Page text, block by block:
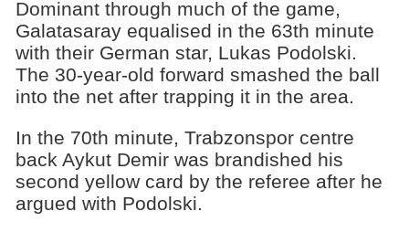
Dominant through much of the game,
Galatasaray equalised in the 63th minute
with their German star, Lukas Podolski.
The 30-year-old forward smashed the ball
into the net after trapping it in the area.
In the 70th minute, Trabzonspor centre
back Aykut Demir was brandished his
second yellow card by the referee after he
argued with Podolski.